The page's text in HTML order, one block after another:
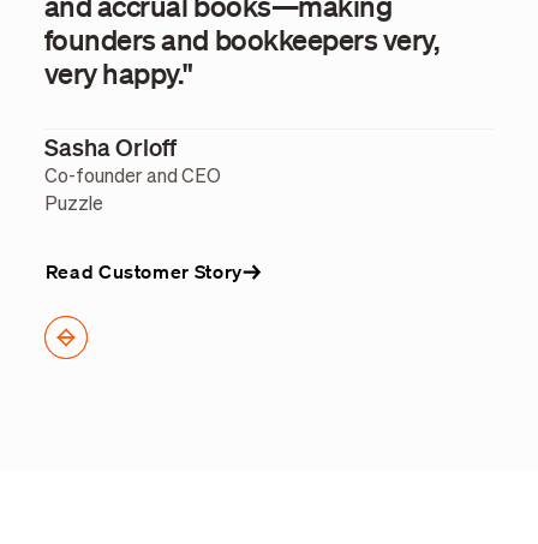
founders and bookkeepers very,
very happy."
Sasha Orloff
Co-founder and CEO
Puzzle
Read Customer Story